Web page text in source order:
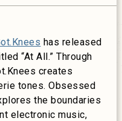
has released
“At All.” Through
creates
tones. Obsessed
the boundaries
electronic music,